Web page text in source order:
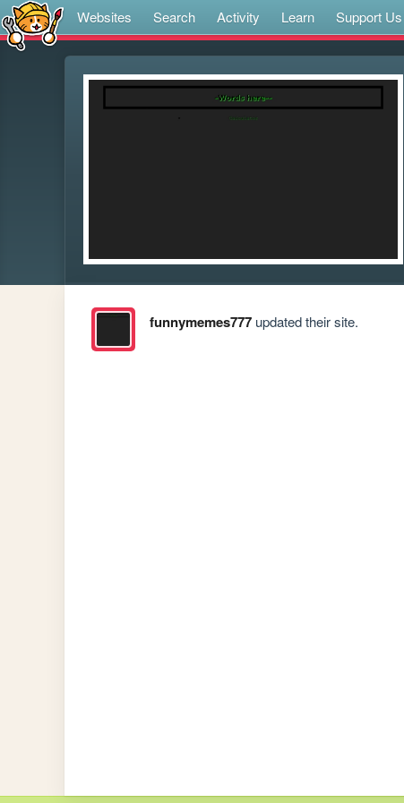
Websites Search Activity Learn Support Us
funnymemes777updated their site.